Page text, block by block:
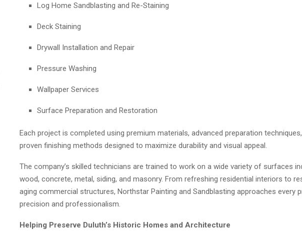
Log Home Sandblasting and Re-Staining
Deck Staining
Drywall Installation and Repair
Pressure Washing
Wallpaper Services
Surface Preparation and Restoration
Each project is completed using premium materials, advanced preparation
proven finishing methods designed to maximize durability and visual appeal.
The company’s skilled technicians are trained to work on a wide variety of surfaces
wood, concrete, metal, siding, and masonry. From refreshing residential interiors to
aging commercial structures, Northstar Painting and Sandblasting approaches every
precision and professionalism.
Helping Preserve Duluth’s Historic Homes and Architecture